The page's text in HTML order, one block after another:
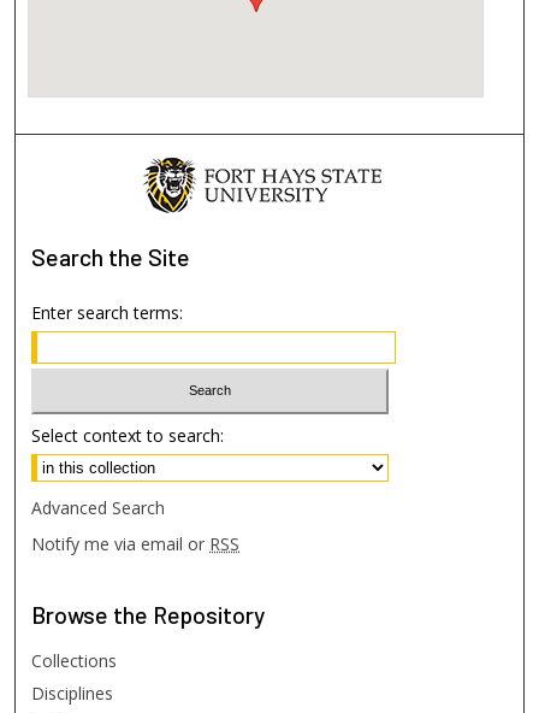
Search the Site
Enter search terms:
Select context to search:
Advanced Search
Notify me via email or RSS
Browse the Repository
Collections
Disciplines